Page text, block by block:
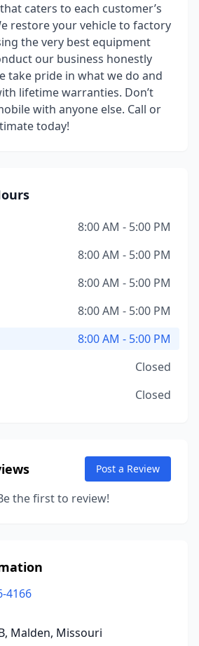
caters to each customer’s
restore your vehicle to factory
the very best equipment
our business honestly
take pride in what we do and
lifetime warranties. Don’t
with anyone else. Call or
today!
8:00 AM - 5:00 PM
8:00 AM - 5:00 PM
8:00 AM - 5:00 PM
8:00 AM - 5:00 PM
8:00 AM - 5:00 PM
Closed
Closed
Post a Review
the first to review!
4166
Malden, Missouri